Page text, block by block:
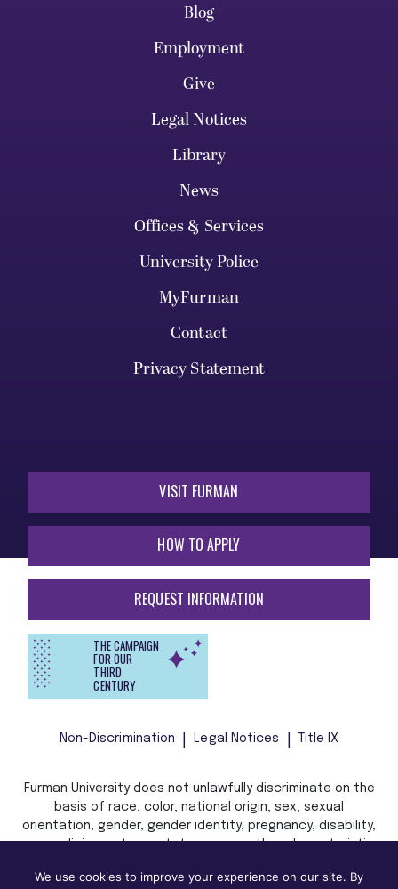
Blog
Employment
Give
Legal Notices
Library
News
Offices & Services
University Police
MyFurman
Contact
Privacy Statement
VISIT FURMAN
HOW TO APPLY
REQUEST INFORMATION
THE CAMPAIGN
FOR OUR
THIRD
CENTURY
Non-Discrimination Legal Notices Title IX
Furman University does not unlawfully discriminate on the
basis of race, color, national origin, sex, sexual
orientation, gender, gender identity, pregnancy, disability,
age, religion, veteran status, or any other characteristic
law in admission, treatment, or access to, or employment
We use cookies to improve your experience on our site. By